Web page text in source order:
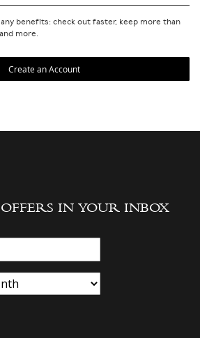
benefits: check out faster, keep more than
more.
Create an Account
IN YOUR INBOX